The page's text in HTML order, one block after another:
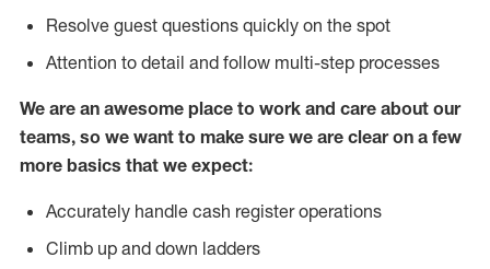
Resolve guest questions quickly on the spot
Attention to detail and follow multi-step processes
We are an awesome place to work and care about our
teams, so we want to make sure we are clear on a few
more basics that we expect:
Accurately handle cash register operations
Climb up and down ladders